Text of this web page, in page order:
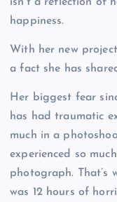
happiness.
With her new
a fact she has
Her biggest fear
has had traumatic
much in a
experienced so
photograph.
was 12 hours of